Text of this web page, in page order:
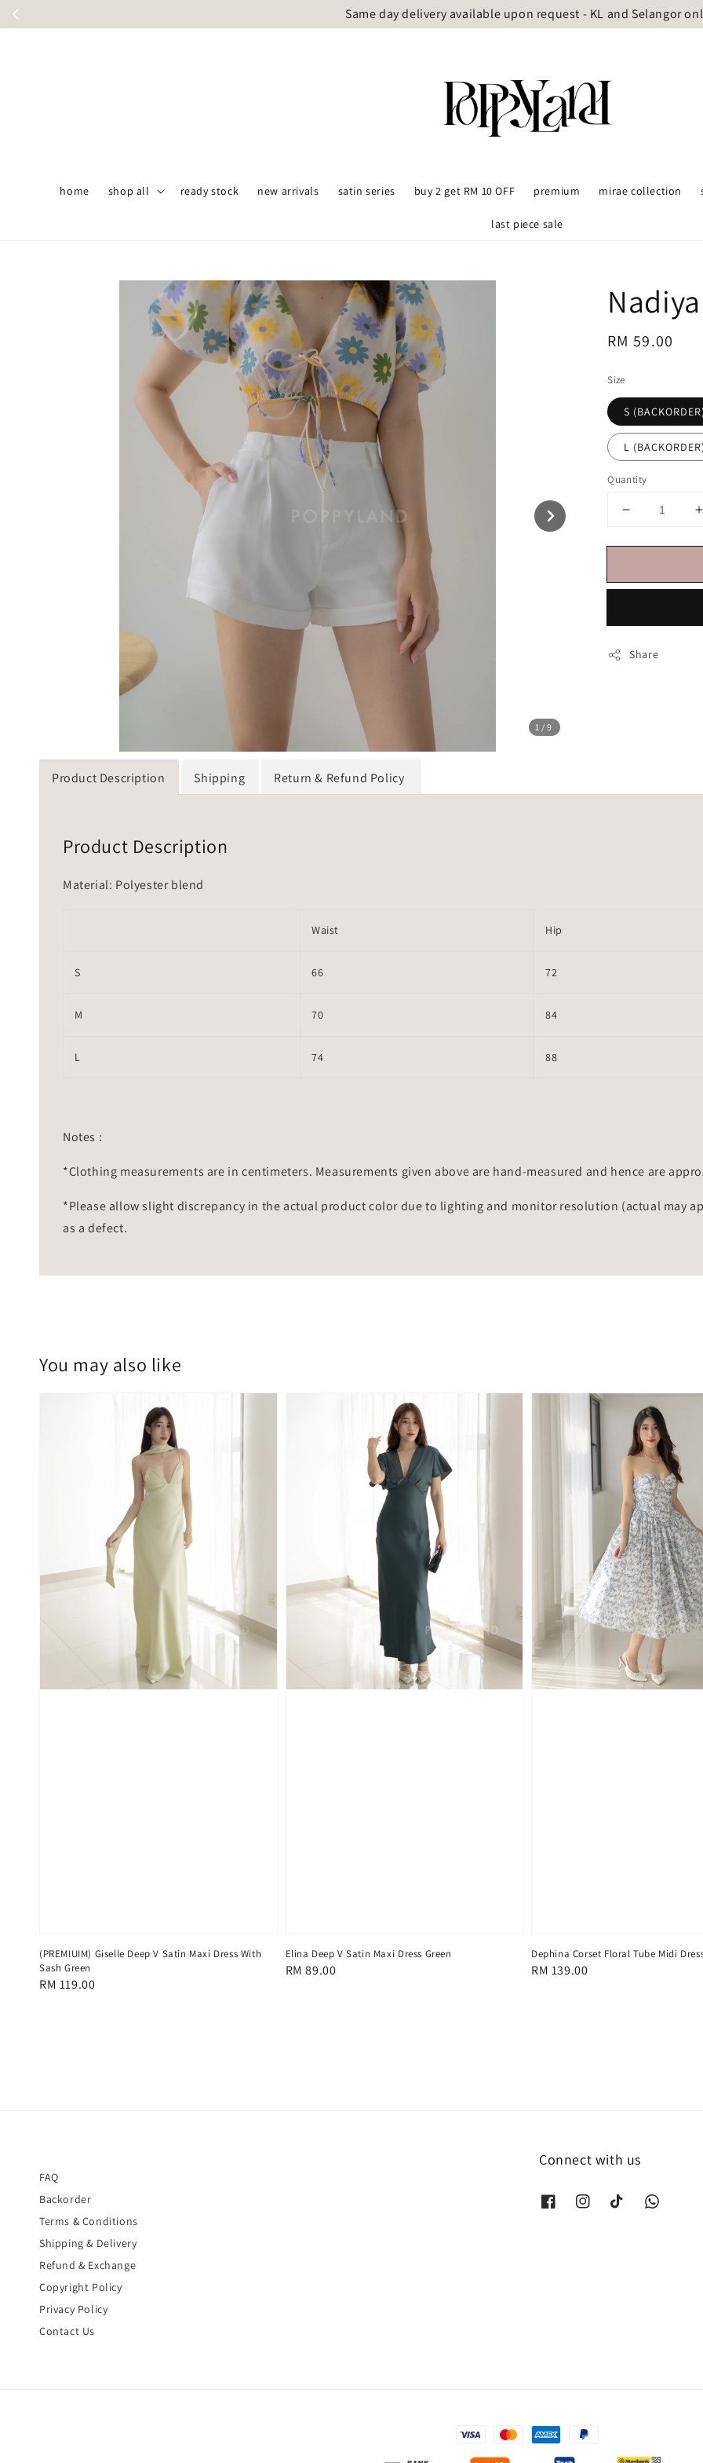
Same day delivery available upon request - KL and Selangor
home shop all ready stock new arrivals satin series buy 2 get RM 10 OFF premium mirae collection
last piece sale
1 /9
Regular
RM 59.00
Size
S (BACKORDER)
L (BACKORDER)
Quantity
Share
Product Description Shipping Return & Refund Policy
Product Description
Material: Polyester blend
Waist Hip
S 66 72
M 70 84
L 74 88
Notes :
*Clothing measurements are in centimeters. Measurements given above are hand-measured and hence are
*Please allow slight discrepancy in the actual product color due to lighting and monitor resolution (actual may
as a defect.
You may also like
(PREMIUIM) Giselle Deep V Satin Maxi Dress With
Sash Green
Regular
RM 119.00
Elina Deep V Satin Maxi Dress Green
Regular
RM 89.00
Dephina Corset Floral Tube Midi
Regular
RM 139.00
FAQ
Backorder
Terms & Conditions
Shipping & Delivery
Refund & Exchange
Copyright Policy
Privacy Policy
Contact Us
Connect with us